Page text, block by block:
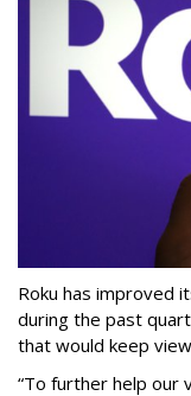
Roku has improved
during the past
that would keep
“To further help our